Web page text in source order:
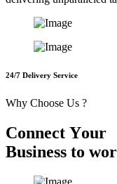
24/7 Delivery Service
Why Choose Us ?
Connect Your
Business to wor